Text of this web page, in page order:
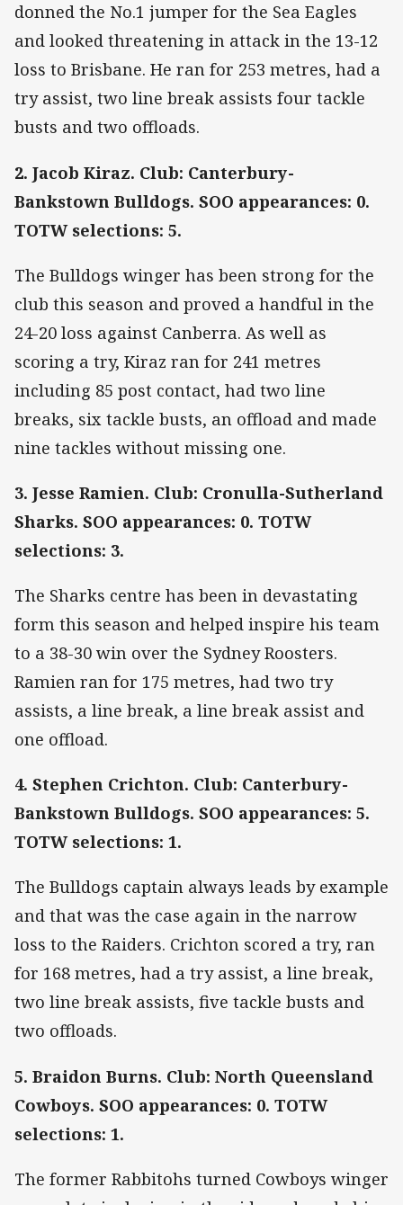
donned the No.1 jumper for the Sea Eagles
and looked threatening in attack in the 13-12
loss to Brisbane. He ran for 253 metres, had a
try assist, two line break assists four tackle
busts and two offloads.
2. Jacob Kiraz. Club: Canterbury-
Bankstown Bulldogs. SOO appearances: 0.
TOTW selections: 5.
The Bulldogs winger has been strong for the
club this season and proved a handful in the
24-20 loss against Canberra. As well as
scoring a try, Kiraz ran for 241 metres
including 85 post contact, had two line
breaks, six tackle busts, an offload and made
nine tackles without missing one.
3. Jesse Ramien. Club: Cronulla-Sutherland
Sharks. SOO appearances: 0. TOTW
selections: 3.
The Sharks centre has been in devastating
form this season and helped inspire his team
to a 38-30 win over the Sydney Roosters.
Ramien ran for 175 metres, had two try
assists, a line break, a line break assist and
one offload.
4. Stephen Crichton. Club: Canterbury-
Bankstown Bulldogs. SOO appearances: 5.
TOTW selections: 1.
The Bulldogs captain always leads by example
and that was the case again in the narrow
loss to the Raiders. Crichton scored a try, ran
for 168 metres, had a try assist, a line break,
two line break assists, five tackle busts and
two offloads.
5. Braidon Burns. Club: North Queensland
Cowboys. SOO appearances: 0. TOTW
selections: 1.
The former Rabbitohs turned Cowboys winger